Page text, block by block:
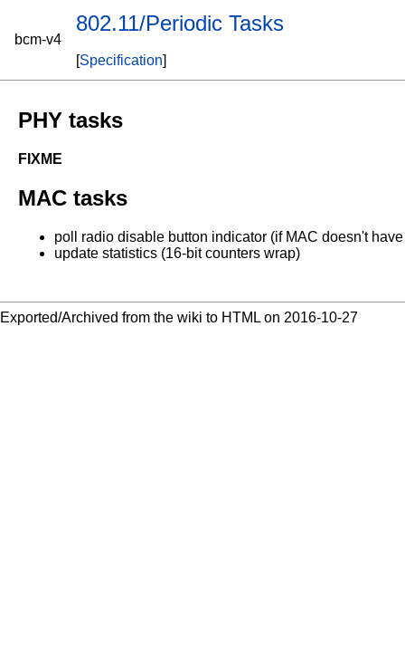
bcm-v4
802.11/Periodic Tasks
[Specification]
PHY tasks
FIXME
MAC tasks
poll radio disable button indicator (if MAC doesn't
update statistics (16-bit counters wrap)
Exported/Archived from the wiki to HTML on 2016-10-27